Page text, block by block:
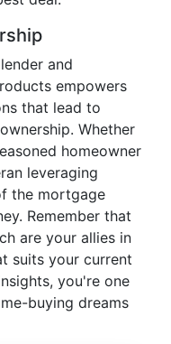
and
empowers
that lead to
Whether
homeowner
leveraging
the mortgage
Remember that
are your allies in
suits your current
you're one
buying dreams